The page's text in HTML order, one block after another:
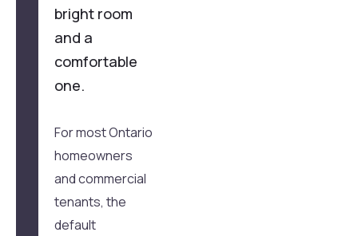
bright room
and a
comfortable
one.
For most Ontario
homeowners
and commercial
tenants, the
default